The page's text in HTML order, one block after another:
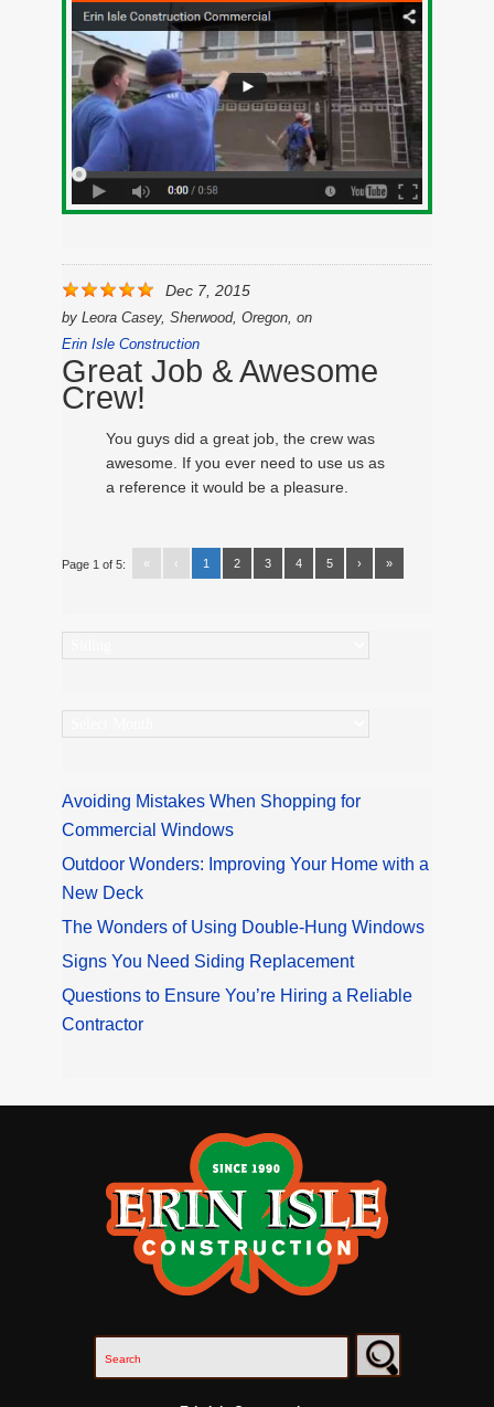
Dec 7, 2015
by Leora Casey, Sherwood, Oregon, on
Erin Isle Construction
Great Job & Awesome
Crew!
You guys did a great job, the crew was
awesome. If you ever need to use us as
a reference it would be a pleasure.
Page 1 of 5: « ‹ 1 2 3 4 5 › »
Avoiding Mistakes When Shopping for
Commercial Windows
Outdoor Wonders: Improving Your Home with a
New Deck
The Wonders of Using Double-Hung Windows
Signs You Need Siding Replacement
Questions to Ensure You’re Hiring a Reliable
Contractor